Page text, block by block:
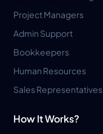
Project Managers
Admin Support
Bookkeepers
Human Resources
Sales Representatives
How It Works?